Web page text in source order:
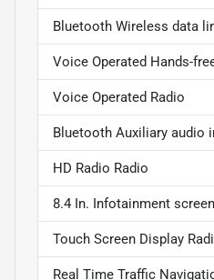
Bluetooth Wireless data
Voice Operated Hands-
Voice Operated Radio
Bluetooth Auxiliary audio
HD Radio Radio
8.4 In. Infotainment
Touch Screen Display
Real Time Traffic